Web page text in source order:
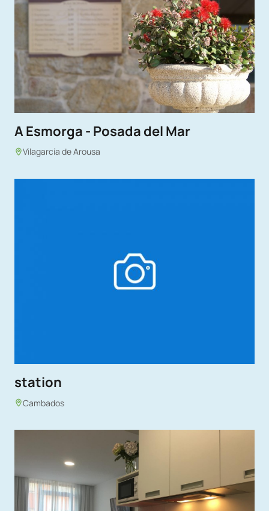
A Esmorga - Posada del Mar
Vilagarcía de Arousa
station
Cambados